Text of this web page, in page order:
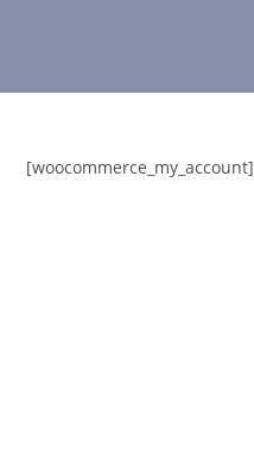
[woocommerce_my_account]